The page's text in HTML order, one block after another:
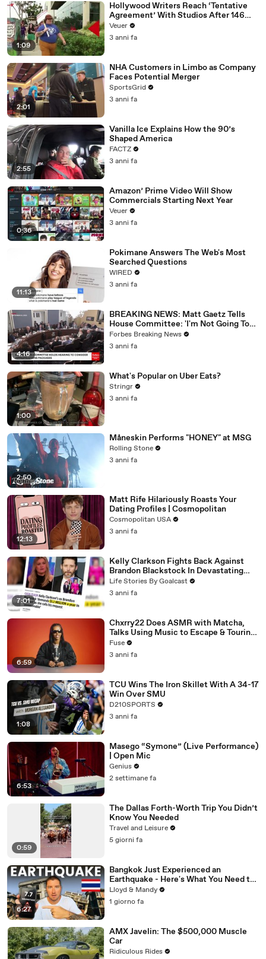
1:09
Hollywood Writers Reach ‘Tentative
Agreement’ With Studios After 146
Day Strike
Veuer
3 anni fa
2:01
NHA Customers in Limbo as Company
Faces Potential Merger
SportsGrid
3 anni fa
2:55
Vanilla Ice Explains How the 90’s
Shaped America
FACTZ
3 anni fa
0:36
Amazon’ Prime Video Will Show
Commercials Starting Next Year
Veuer
3 anni fa
11:13
Pokimane Answers The Web's Most
Searched Questions
WIRED
3 anni fa
4:16
BREAKING NEWS: Matt Gaetz Tells
House Committee: 'I'm Not Going To
Vote For A Continuing Resolution'
Forbes Breaking News
3 anni fa
1:00
What's Popular on Uber Eats?
Stringr
3 anni fa
2:50
Måneskin Performs "HONEY" at MSG
Rolling Stone
3 anni fa
12:13
Matt Rife Hilariously Roasts Your
Dating Profiles | Cosmopolitan
Cosmopolitan USA
3 anni fa
7:01
Kelly Clarkson Fights Back Against
Brandon Blackstock In Devastating
Divorce Battle
Life Stories By Goalcast
3 anni fa
6:59
Chxrry22 Does ASMR with Matcha,
Talks Using Music to Escape & Touring
with The Weeknd
Fuse
3 anni fa
1:08
TCU Wins The Iron Skillet With A 34-17
Win Over SMU
D210SPORTS
3 anni fa
6:53
Masego “Symone” (Live Performance)
| Open Mic
Genius
2 settimane fa
0:59
The Dallas Forth-Worth Trip You Didn’t
Know You Needed
Travel and Leisure
5 giorni fa
6:27
Bangkok Just Experienced an
Earthquake - Here's What You Need to
Know
Lloyd & Mandy
1 giorno fa
AMX Javelin: The $500,000 Muscle
Car
Ridiculous Rides